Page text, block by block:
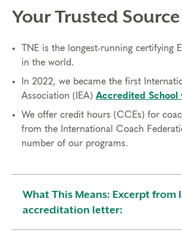
Your Trusted Source
TNE is the longest-running certifying
in the world.
In 2022, we became the first
Association (IEA) Accredited School
We offer credit hours (CCEs) for
from the International Coach
number of our programs.
What This Means: Excerpt from
accreditation letter: